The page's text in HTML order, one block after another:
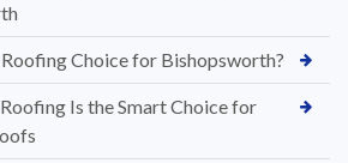
Choice for Bishopsworth?
Is the Smart Choice for